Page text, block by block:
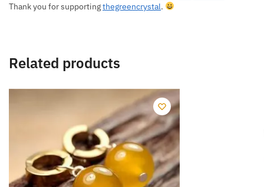
Thank you for supportingthegreencrystal.
Related products